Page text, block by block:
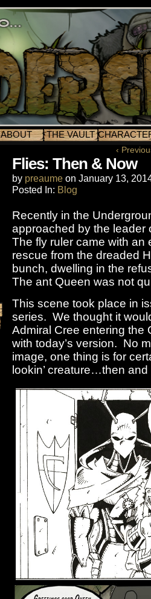
ABOUT THE VAULT
‹
Flies: Then & Now
by preaume on January 13,
Posted In: Blog
Recently in the
approached by the leader
The fly ruler came with an
rescue from the dreaded
bunch, dwelling in the
The ant Queen was not
This scene took place in
series. We thought it
Admiral Cree entering the
with today’s version. No
image, one thing is for
lookin’ creature…then and